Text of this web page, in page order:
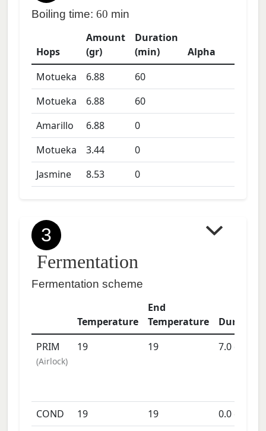
Boiling time: 60 min
Hops
Amount
(gr)
Duration
(min)
Alpha
Motueka
6.88
60
Motueka
6.88
60
Amarillo
6.88
0
Motueka
3.44
0
Jasmine
8.53 0
3
Fermentation
Fermentation scheme
Temperature
End
Temperature
Duration
PRIM
(Airlock)
19 19 7.0days
COND 19 19 0.0days